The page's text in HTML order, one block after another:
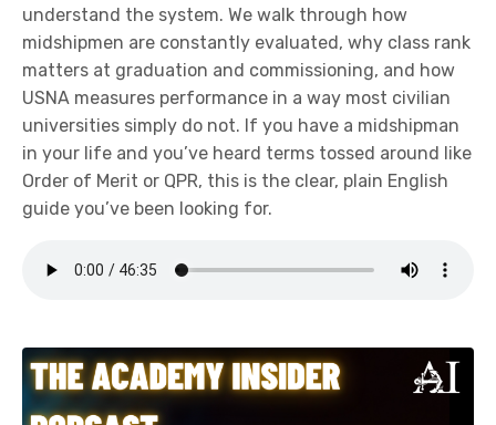
understand the system. We walk through how
midshipmen are constantly evaluated, why class rank
matters at graduation and commissioning, and how
USNA measures performance in a way most civilian
universities simply do not. If you have a midshipman
in your life and you’ve heard terms tossed around like
Order of Merit or QPR, this is the clear, plain English
guide you’ve been looking for.